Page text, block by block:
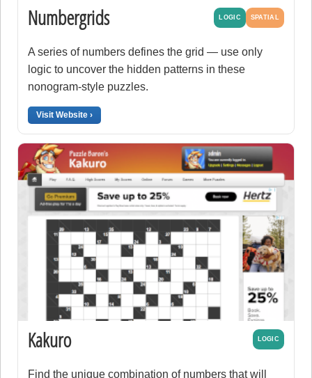
Numbergrids LOGIC SPATIAL
A series of numbers defines the grid — use only
logic to uncover the hidden patterns in these
nonogram-style puzzles.
Visit Website ›
Kakuro LOGIC
Find the unique combination of numbers that will